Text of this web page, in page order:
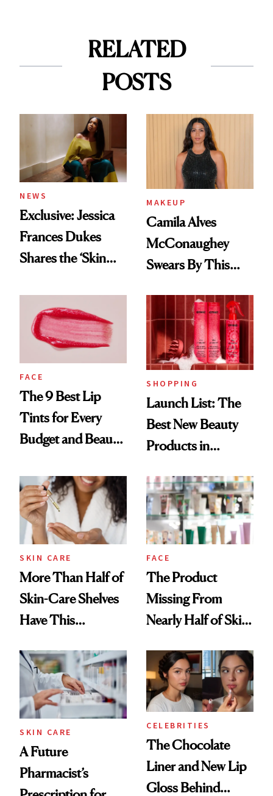
RELATED
POSTS
NEWS
Exclusive: Jessica
Frances Dukes
Shares the ‘Skin
Survived 15 Years
of Stage and Screen
MAKEUP
Camila Alves
McConaughey
Swears By This
Ritual That's
Trending Big Right
Now
FACE
The 9 Best Lip
Tints for Every
Budget and Beauty
SHOPPING
Launch List: The
Best New Beauty
Products in
Urban Decay's
Ghosting Spray to
amika's Protector
Treatment
SKIN CARE
More Than Half of
Skin-Care Shelves
Have This
Common
FACE
The Product
Missing From
Nearly Half of Skin-
SKIN CARE
A Future
Pharmacist’s
CELEBRITIES
The Chocolate
Liner and New Lip
Gloss Behind